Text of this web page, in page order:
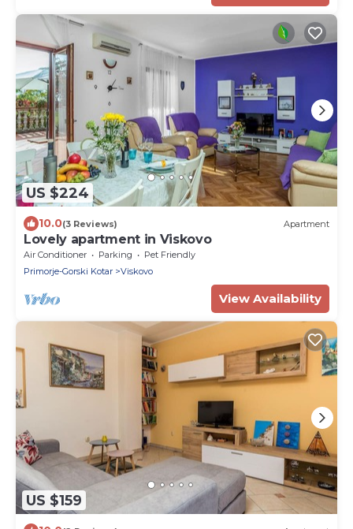
US $224
10.0(3 Reviews) Apartment
Lovely apartment in Viskovo
Air Conditioner Parking
Pet Friendly
Primorje-Gorski Kotar
Viskovo
View Availability
US $159